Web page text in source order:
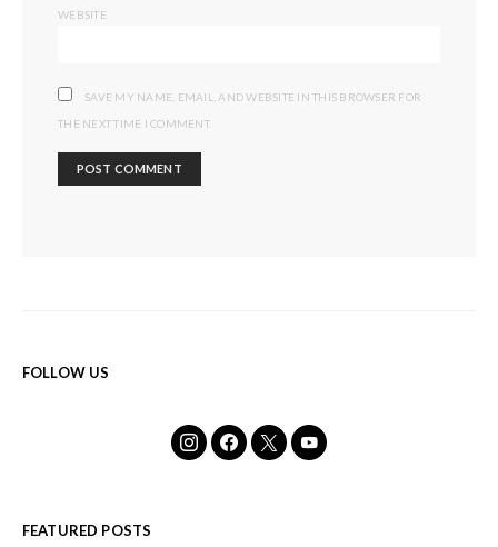
WEBSITE
SAVE MY NAME, EMAIL, AND WEBSITE IN THIS BROWSER FOR
THE NEXT TIME I COMMENT.
FOLLOW US
FEATURED POSTS